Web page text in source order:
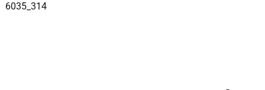
6035_314